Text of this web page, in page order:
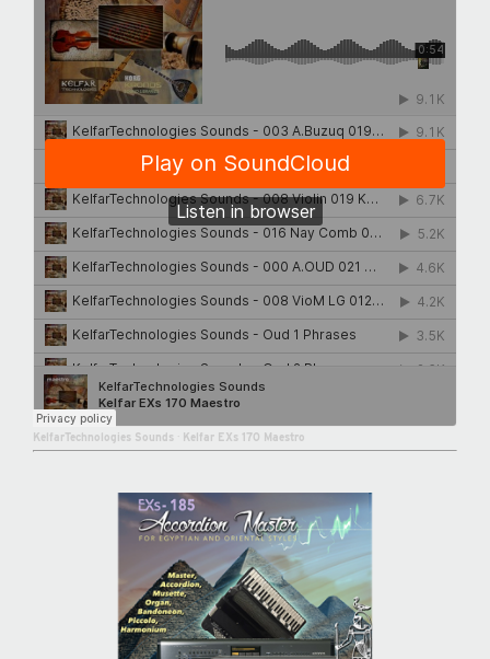
KelfarTechnologies Sounds Kelfar EXs 170 Maestro